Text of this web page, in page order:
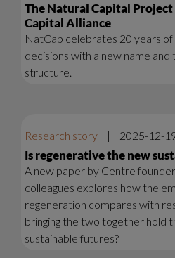
The Natural Capital
Capital Alliance
NatCap celebrates 20 years of
decisions with a new name
structure.
Research story | 2025-12-
Is regenerative the new
A new paper by Centre
colleagues explores how the
regeneration compares with
bringing the two together hold
sustainable futures?